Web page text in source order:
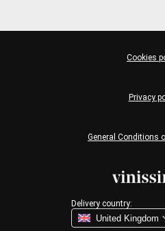
Delivery country:
General Conditions
Privacy
Cookies